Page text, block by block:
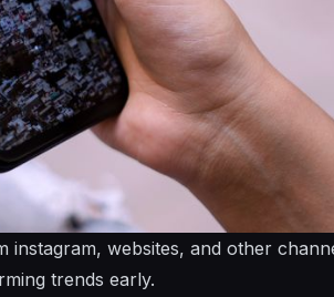
instagram, websites, and other
trends early.